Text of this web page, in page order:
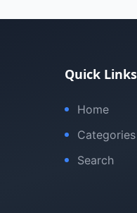
Quick Links
Home
Categories
Search